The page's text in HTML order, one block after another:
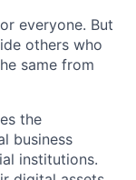
everyone. But
others who
same from
the
business
institutions.